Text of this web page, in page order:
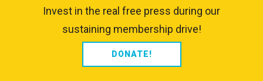
Invest in the real free press during our
sustaining membership drive!
DONATE!